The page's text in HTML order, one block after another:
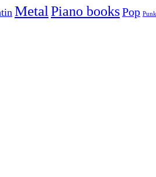
Metal Piano booksPop Punk